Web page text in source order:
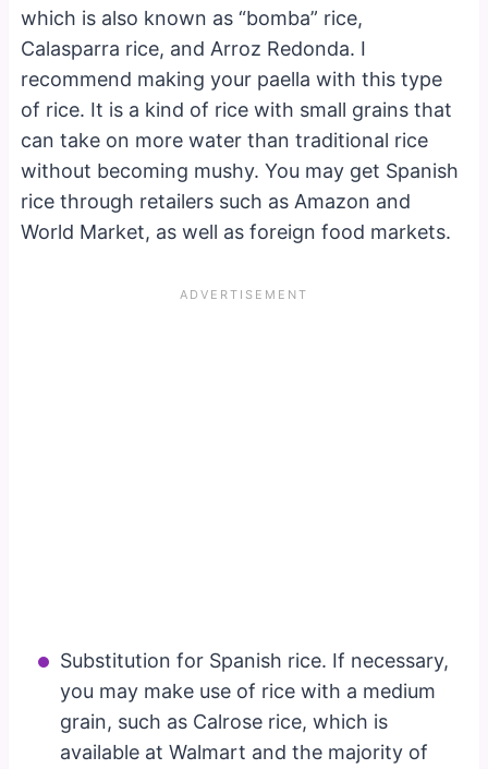
which is also known as “bomba” rice,
Calasparra rice, and Arroz Redonda. I
recommend making your paella with this type
of rice. It is a kind of rice with small grains that
can take on more water than traditional rice
without becoming mushy. You may get Spanish
rice through retailers such as Amazon and
World Market, as well as foreign food markets.
Substitution for Spanish rice. If necessary,
you may make use of rice with a medium
grain, such as Calrose rice, which is
available at Walmart and the majority of